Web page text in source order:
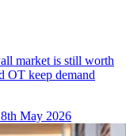
market is still worth
OT keep demand
May 2026